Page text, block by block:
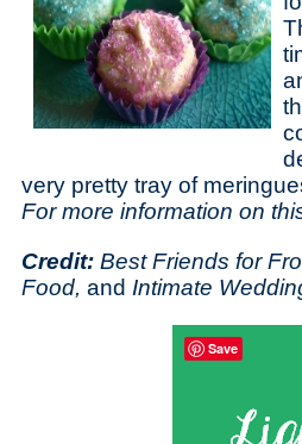
very pretty tray of
For more information on
Credit: Best Friends for
Food, and Intimate
Save